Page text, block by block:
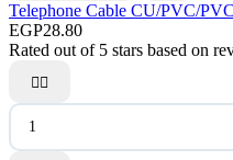
Telephone Cable CU/PVC/
EGP28.80
Rated out of 5 stars based on
 